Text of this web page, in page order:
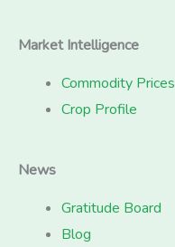
Market Intelligence
Commodity Prices
Crop Profile
News
Gratitude Board
Blog